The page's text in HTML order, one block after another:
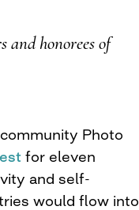
and honorees of
Photo
for eleven
and self-
would flow into